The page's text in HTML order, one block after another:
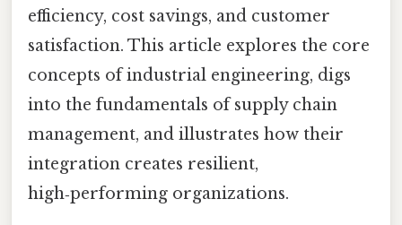
efficiency, cost savings, and customer
satisfaction. This article explores the core
concepts of industrial engineering, digs
into the fundamentals of supply chain
management, and illustrates how their
integration creates resilient,
high‑performing organizations.